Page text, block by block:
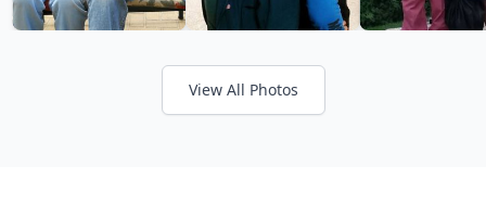
View All Photos